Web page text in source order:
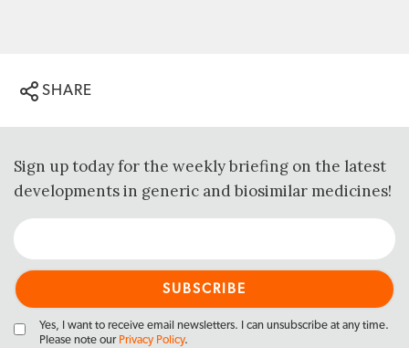
SHARE
Sign up today for the weekly briefing on the latest
developments in generic and biosimilar medicines!
Yes, I want to receive email newsletters. I can unsubscribe at any time.
Please note our Privacy Policy.